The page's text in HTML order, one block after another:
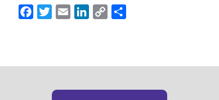
Facebook
Twitter Email LinkedInCopy